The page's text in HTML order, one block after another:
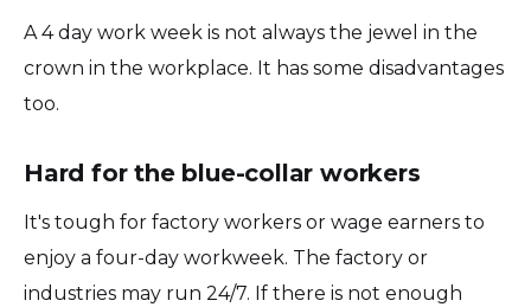
A 4 day work week is not always the jewel in the
crown in the workplace. It has some disadvantages
too.
Hard for the blue-collar workers
It's tough for factory workers or wage earners to
enjoy a four-day workweek. The factory or
industries may run 24/7. If there is not enough